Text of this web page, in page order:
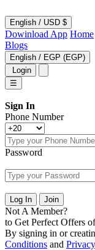
English / USD $
Dowinload App Home
Blogs
English / EGP (EGP)
Login
☰
Sign In
Phone Number
Password
Log In Join
Not A Member?
to Get Perfect Offers
By signing in or
Conditions and